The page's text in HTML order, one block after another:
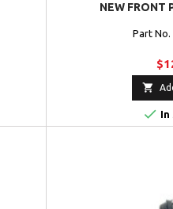
NEW FRONT
Part No.

 In